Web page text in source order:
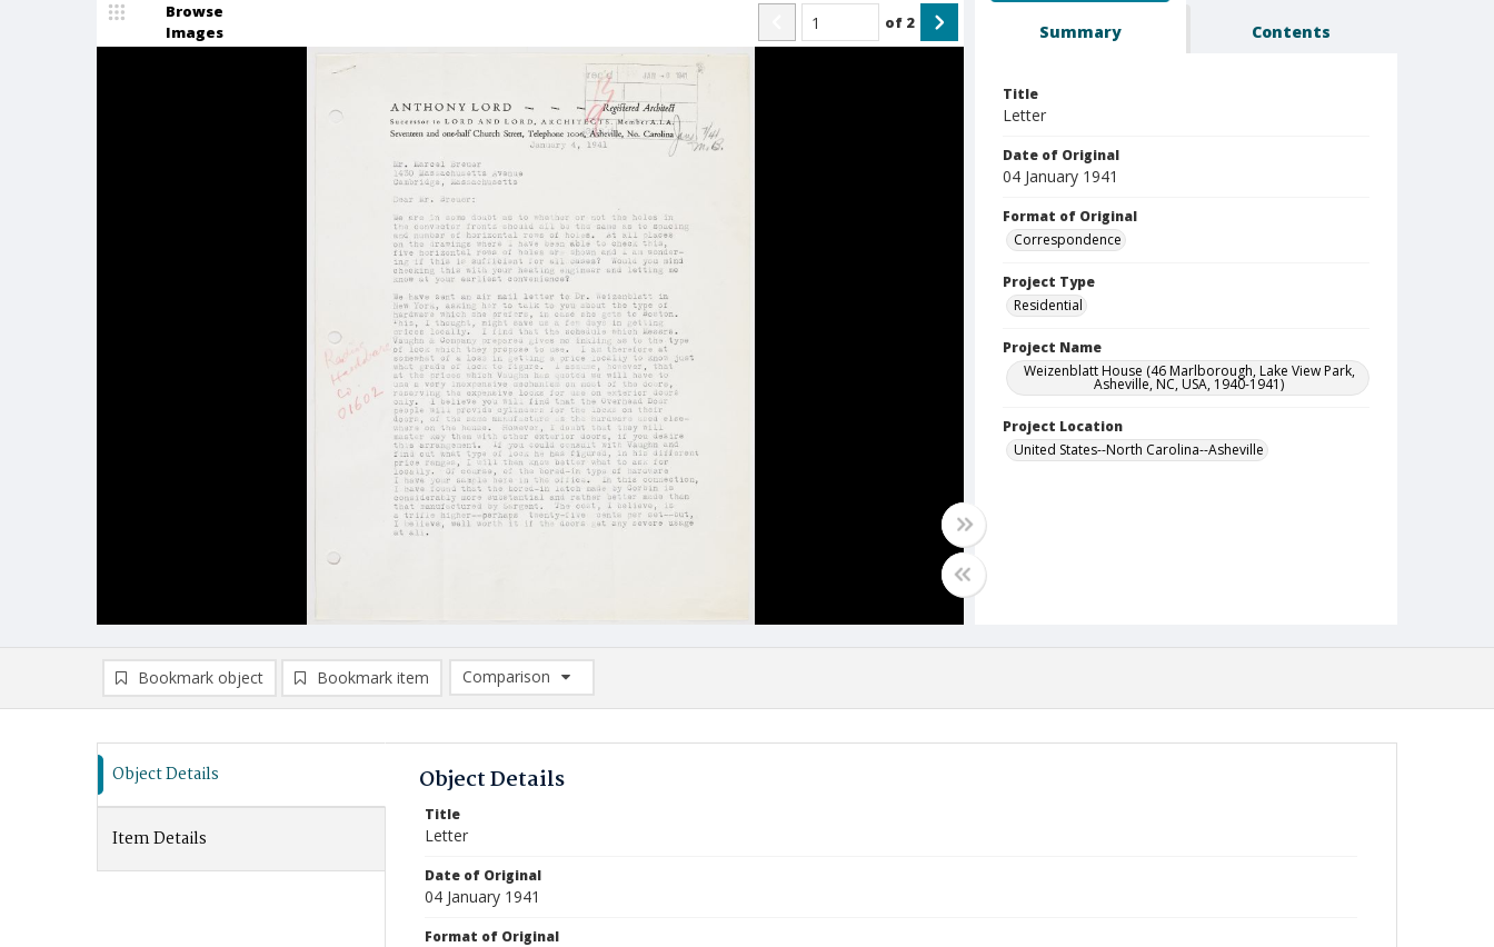
Browse
Images
of 2 Summary Contents
Title
Letter
Date of Original
04 January 1941
Format of Original
Correspondence
Project Type
Residential
Project Name
Weizenblatt House (46 Marlborough, Lake View Park,
Asheville, NC, USA, 1940-1941)
Project Location
United States--North Carolina--Asheville
Bookmark object Bookmark item
Comparison
Comparison List: (0/2)
Object Details
Item Details
Object Details
Title
Letter
Date of Original
04 January 1941
Format of Original